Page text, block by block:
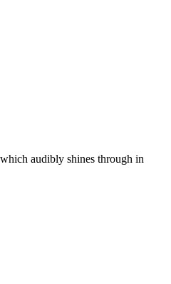
audibly shines through in